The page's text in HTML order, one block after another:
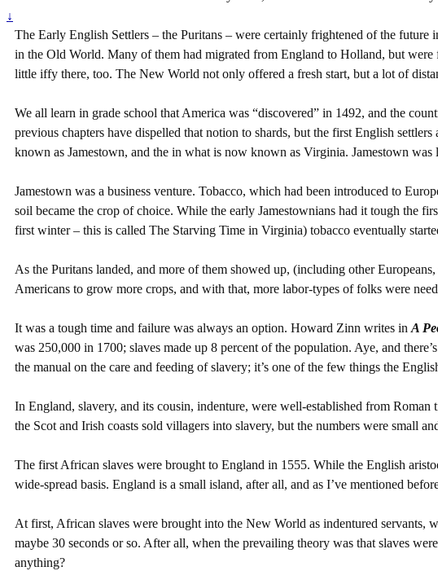
↓
The Early English Settlers – the Puritans – were certainly frightened of the
in the Old World. Many of them had migrated from England to Holland, but
little iffy there, too. The New World not only offered a fresh start, but a lot of
We all learn in grade school that America was “discovered” in 1492, and the
previous chapters have dispelled that notion to shards, but the first English
known as Jamestown, and the in what is now known as Virginia. Jamestown was
Jamestown was a business venture. Tobacco, which had been introduced to
soil became the crop of choice. While the early Jamestownians had it tough the
first winter – this is called The Starving Time in Virginia) tobacco eventually
As the Puritans landed, and more of them showed up, (including other
Americans to grow more crops, and with that, more labor-types of folks were
It was a tough time and failure was always an option. Howard Zinn writes in A
was 250,000 in 1700; slaves made up 8 percent of the population. Aye, and
the manual on the care and feeding of slavery; it’s one of the few things the
In England, slavery, and its cousin, indenture, were well-established from
the Scot and Irish coasts sold villagers into slavery, but the numbers were small
The first African slaves were brought to England in 1555. While the English
wide-spread basis. England is a small island, after all, and as I’ve mentioned
At first, African slaves were brought into the New World as indentured servants,
maybe 30 seconds or so. After all, when the prevailing theory was that slaves
anything?